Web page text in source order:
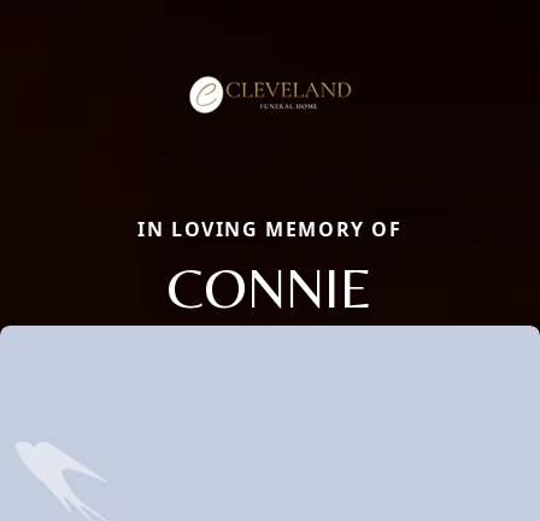
IN LOVING MEMORY OF
CONNIE